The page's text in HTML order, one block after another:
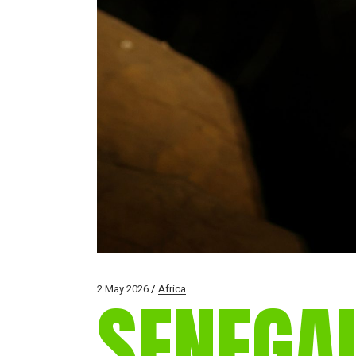
2 May 2026 Africa